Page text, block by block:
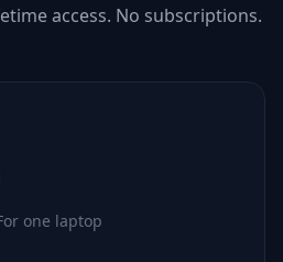
access. No subscriptions.
one laptop